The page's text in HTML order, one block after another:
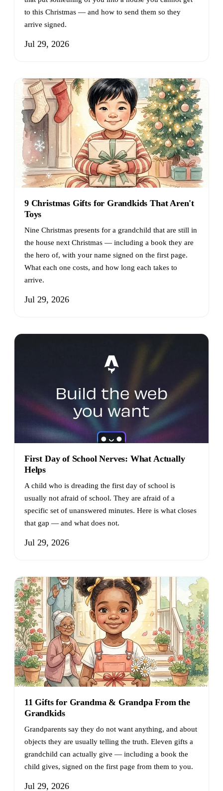
to this Christmas — and how to send them so they
arrive signed.
Jul 29, 2026
9 Christmas Gifts for Grandkids That Aren't
Toys
Nine Christmas presents for a grandchild that are still in
the house next Christmas — including a book they are
the hero of, with your name signed on the first page.
What each one costs, and how long each takes to
arrive.
Jul 29, 2026
First Day of School Nerves: What Actually
Helps
A child who is dreading the first day of school is
usually not afraid of school. They are afraid of a
specific set of unanswered minutes. Here is what closes
that gap — and what does not.
Jul 29, 2026
11 Gifts for Grandma & Grandpa From the
Grandkids
Grandparents say they do not want anything, and about
objects they are usually telling the truth. Eleven gifts a
grandchild can actually give — including a book the
child gives, signed on the first page from them to you.
Jul 29, 2026